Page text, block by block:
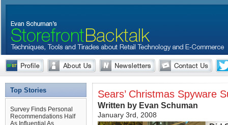
Top Stories
Survey Finds Personal
Recommendations Half
As Influential As
Sears’ Christmas Spyware
Written by Evan Schuman
January 3rd, 2008